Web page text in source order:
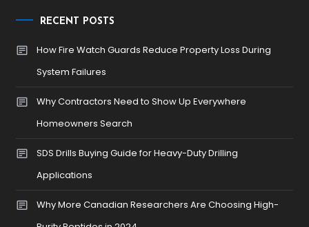
RECENT POSTS
How Fire Watch Guards Reduce Property Loss During
System Failures
Why Contractors Need to Show Up Everywhere
Homeowners Search
SDS Drills Buying Guide for Heavy-Duty Drilling
Applications
Why More Canadian Researchers Are Choosing High-